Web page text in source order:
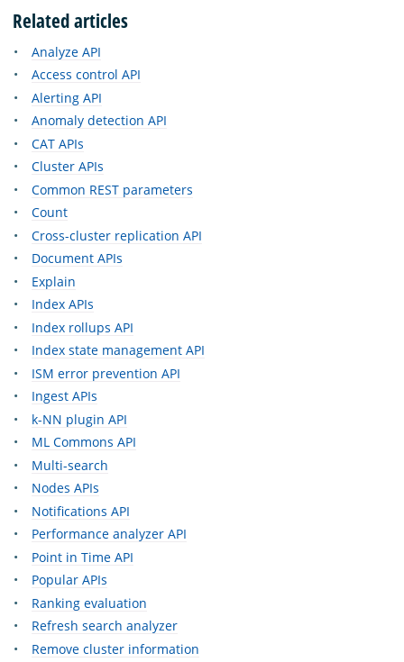
Related articles
Analyze API
Access control API
Alerting API
Anomaly detection API
CAT APIs
Cluster APIs
Common REST parameters
Count
Cross-cluster replication API
Document APIs
Explain
Index APIs
Index rollups API
Index state management API
ISM error prevention API
Ingest APIs
k-NN plugin API
ML Commons API
Multi-search
Nodes APIs
Notifications API
Performance analyzer API
Point in Time API
Popular APIs
Ranking evaluation
Refresh search analyzer
Remove cluster information